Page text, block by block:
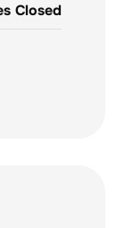
Closed